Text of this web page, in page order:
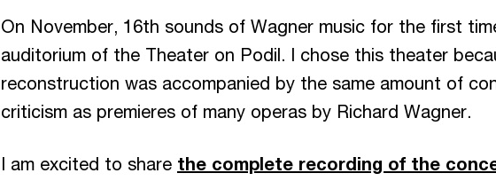
On November, 16th sounds of Wagner music for the first
auditorium of the Theater on Podil. I chose this theater
reconstruction was accompanied by the same amount of
criticism as premieres of many operas by Richard Wagner.
I am excited to share the complete recording of the